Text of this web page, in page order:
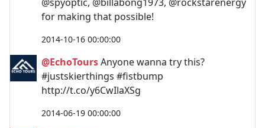
for making that possible!
2014-10-16 00:00:00
@EchoToursAnyone wanna try this?
#justskierthings #fistbump
http://t.co/y6CwIlaXSg
2014-06-19 00:00:00